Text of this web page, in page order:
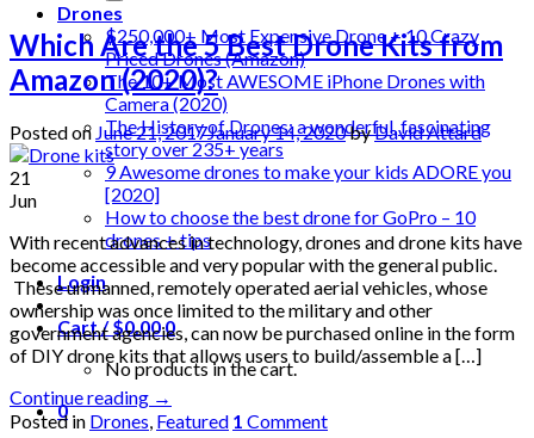
Drones
$250,000+ Most Expensive Drone + 10 Crazy
Priced Drones (Amazon)
The 10+ Most AWESOME iPhone Drones with
Camera (2020)
The History of Drones: a wonderful, fascinating
story over 235+ years
9 Awesome drones to make your kids ADORE you
[2020]
How to choose the best drone for GoPro – 10
drones + tips
Login
Cart /$0.000
No products in the cart.
0
Which Are the 5 Best Drone Kits from
Amazon (2020)?
Posted on June 21, 2017January 14, 2020byDavid Attard
21
Jun
With recent advances in technology, drones and drone kits have
become accessible and very popular with the general public.
These unmanned, remotely operated aerial vehicles, whose
ownership was once limited to the military and other
government agencies, can now be purchased online in the form
of DIY drone kits that allows users to build/assemble a […]
Continue reading →
Posted in Drones, Featured 1 Comment